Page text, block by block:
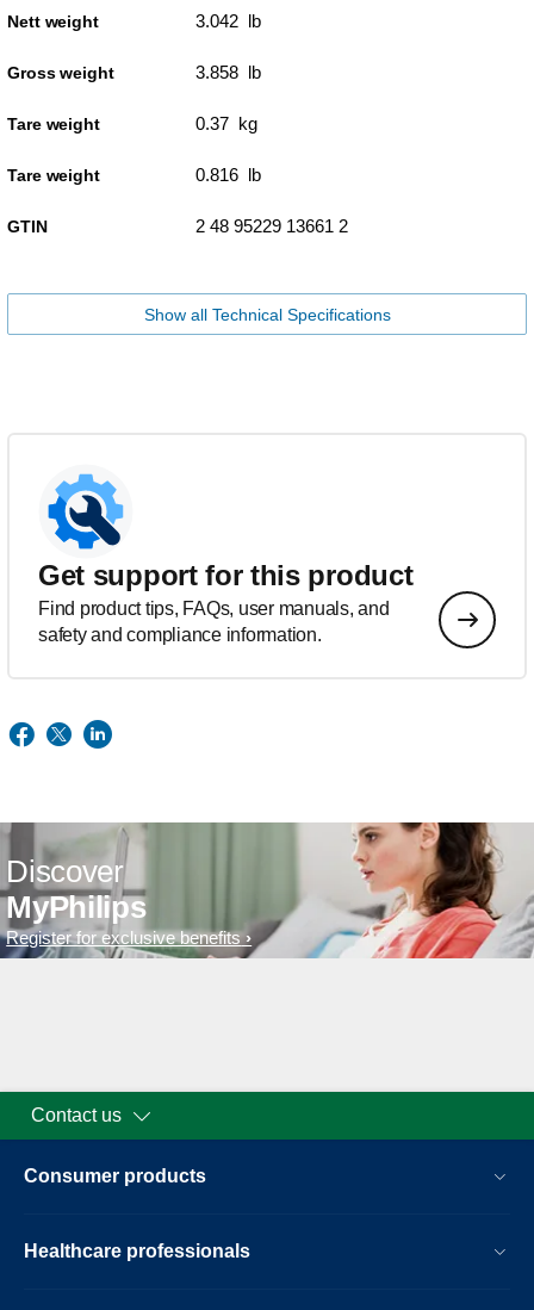
Nett weight 3.042 lb
Gross weight 3.858 lb
Tare weight 0.37 kg
Tare weight 0.816 lb
GTIN 2 48 95229 13661 2
Show all Technical Specifications
Get support for this product
Find product tips, FAQs, user manuals, and
safety and compliance information.
Discover
MyPhilips
Register for exclusive benefits
Contact us
Consumer products
Healthcare professionals